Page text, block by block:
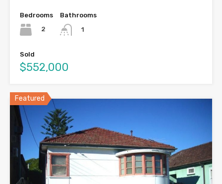
Bedrooms
2
Bathrooms
1
Sold
$552,000
Featured